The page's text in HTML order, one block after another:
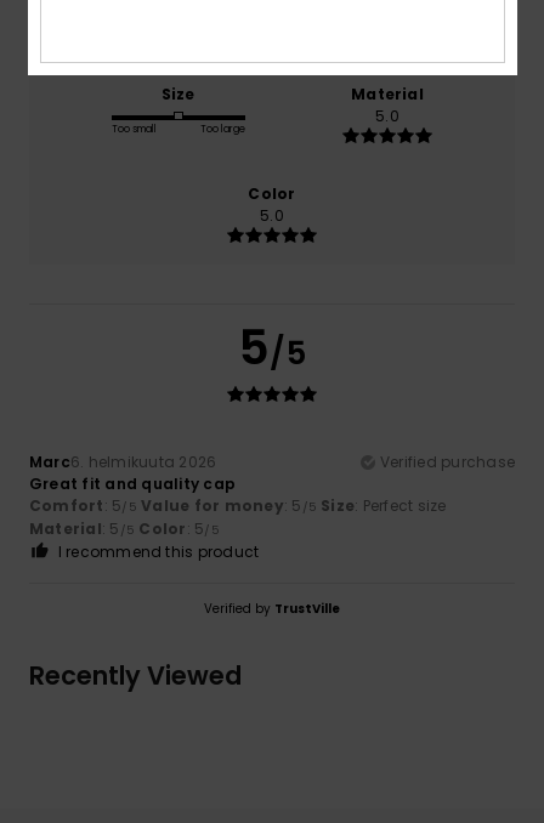
Size
Too small Too large
Material
5.0
Color
5.0
5/5
Marc6. helmikuuta 2026
Verified purchase
Great fit and quality cap
Comfort: 5/5 Value for money: 5 /5 Size: Perfect size
Material: 5 /5 Color: 5/5
I recommend this product
Verified by TrustVille
Recently Viewed